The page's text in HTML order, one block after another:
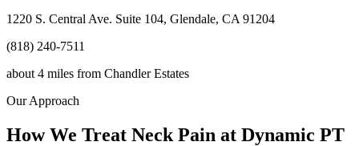
1220 S. Central Ave. Suite 104, Glendale, CA 91204
(818) 240-7511
about 4 miles from Chandler Estates
Our Approach
How We Treat Neck Pain at Dynamic PT